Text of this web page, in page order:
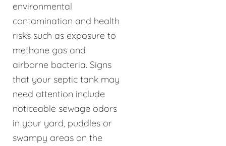
environmental
contamination and health
risks such as exposure to
methane gas and
airborne bacteria. Signs
that your septic tank may
need attention include
noticeable sewage odors
in your yard, puddles or
swampy areas on the